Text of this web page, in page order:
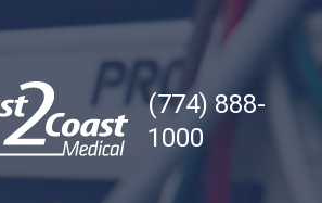
(774) 888-
1000